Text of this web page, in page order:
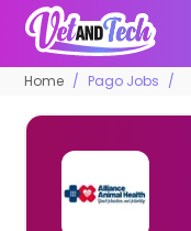
Home Pago Jobs